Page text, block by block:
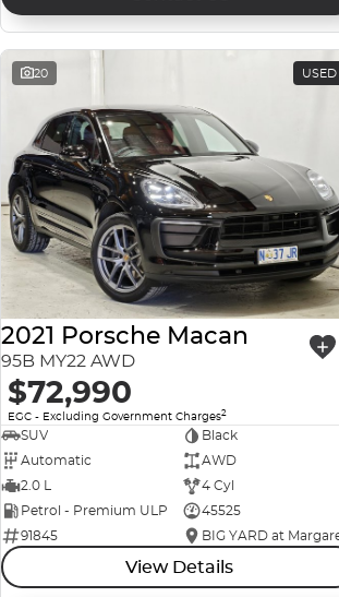
20 USED
2021 Porsche Macan
95B MY22 AWD
$72,990
EGC - Excluding Government Charges2
SUV
Black
Automatic
AWD
2.0 L
4 Cyl
Petrol - Premium ULP
45525
91845
View Details